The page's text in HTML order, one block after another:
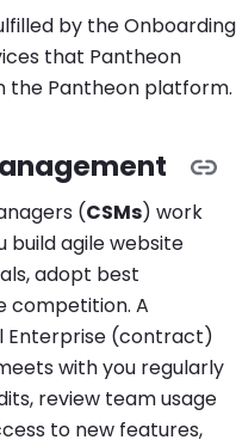
by the Onboarding
that Pantheon
the Pantheon platform.
(CSMs) work
build agile website
adopt best
competition. A
Enterprise (contract)
with you regularly
review team usage
to new features,